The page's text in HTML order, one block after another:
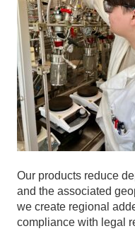
Our products reduce
and the associated
we create regional
compliance with legal